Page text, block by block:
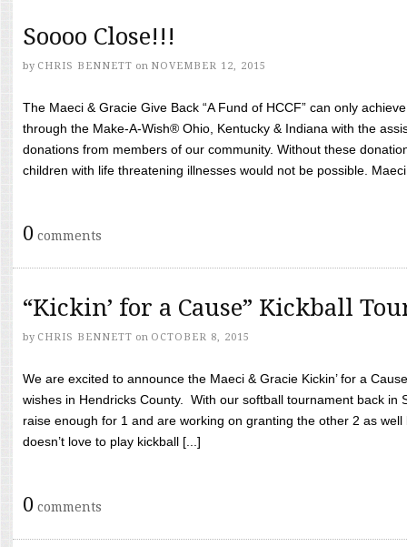
Soooo Close!!!
by CHRIS BENNETT on NOVEMBER 12, 2015
The Maeci & Gracie Give Back “A Fund of HCCF” can only
through the Make-A-Wish® Ohio, Kentucky & Indiana with the
donations from members of our community. Without these
children with life threatening illnesses would not be possible.
0 comments
“Kickin’ for a Cause” Kickball
by CHRIS BENNETT on OCTOBER 8, 2015
We are excited to announce the Maeci & Gracie Kickin’ for a
wishes in Hendricks County. With our softball tournament back in
raise enough for 1 and are working on granting the other 2 as
doesn’t love to play kickball [...]
0 comments